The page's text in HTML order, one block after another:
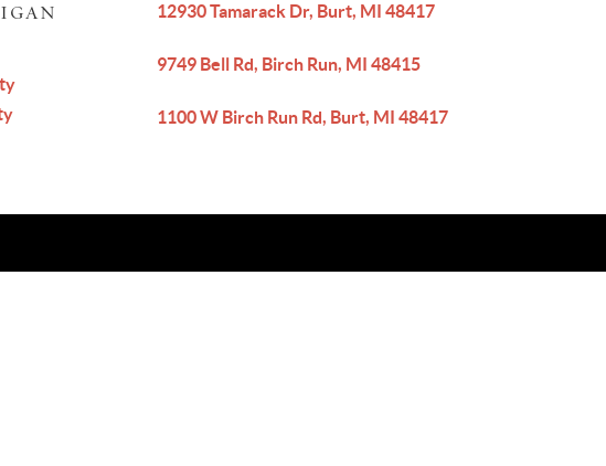
12930 Tamarack Dr, Burt, MI 48417
9749 Bell Rd, Birch Run, MI 48415
1100 W Birch Run Rd, Burt, MI 48417